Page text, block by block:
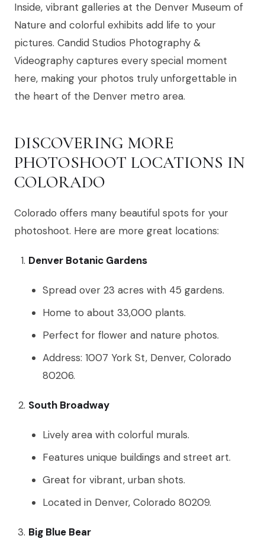
Inside, vibrant galleries at the Denver Museum of
Nature and colorful exhibits add life to your
pictures. Candid Studios Photography &
Videography captures every special moment
here, making your photos truly unforgettable in
the heart of the Denver metro area.
DISCOVERING MORE
PHOTOSHOOT LOCATIONS IN
COLORADO
Colorado offers many beautiful spots for your
photoshoot. Here are more great locations:
Denver Botanic Gardens
Spread over 23 acres with 45 gardens.
Home to about 33,000 plants.
Perfect for flower and nature photos.
Address: 1007 York St, Denver, Colorado
80206.
South Broadway
Lively area with colorful murals.
Features unique buildings and street art.
Great for vibrant, urban shots.
Located in Denver, Colorado 80209.
Big Blue Bear